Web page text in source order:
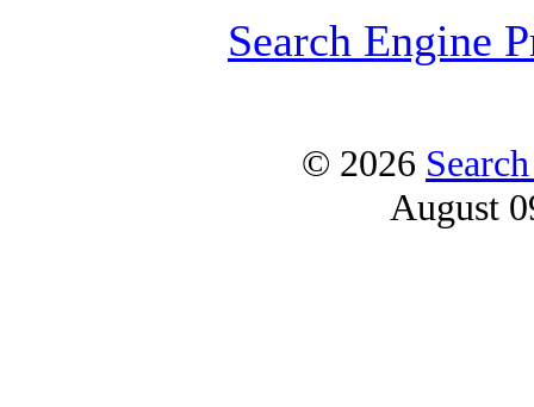
Search Engine
© 2026
August